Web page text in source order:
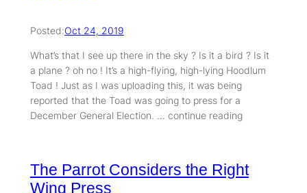
Posted:Oct 24, 2019
What’s that I see up there in the sky ? Is it a bird ? Is it
a plane ? oh no ! It’s a high-flying, high-lying Hoodlum
Toad ! Just as I was uploading this, it was being
reported that the Toad was going to press for a
December General Election. … continue reading
The Parrot Considers the Right
Wing Press